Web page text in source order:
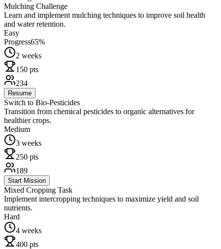
Mulching Challenge
Learn and implement mulching techniques to improve soil health
and water retention.
Easy
Progress65%
2 weeks
150 pts
234
Resume
Switch to Bio-Pesticides
Transition from chemical pesticides to organic alternatives for
healthier crops.
Medium
3 weeks
250 pts
189
Start Mission
Mixed Cropping Task
Implement intercropping techniques to maximize yield and soil
nutrients.
Hard
4 weeks
400 pts